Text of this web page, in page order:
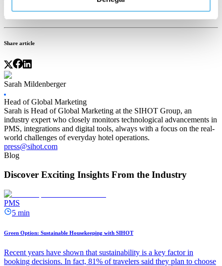
hotel management and provide better experiences for your guests
and staff alike so you can profit from the Travel Predictions 2023.
Share article
Sarah Mildenberger
Head of Global Marketing
Sarah is Head of Global Marketing at the SIHOT Group, an
industry expert who closely monitors technological advancements in
PMS, integrations and digital tools, always with a focus on the real-
world challenges of everyday hotel operations.
press@sihot.com
Blog
Discover Exciting Insights From the Industry
PMS
5 min
Green Option: Sustainable Housekeeping with SIHOT
Recent years have shown that sustainability is a key factor in
booking decisions. In fact, 81% of travelers said they plan to choose